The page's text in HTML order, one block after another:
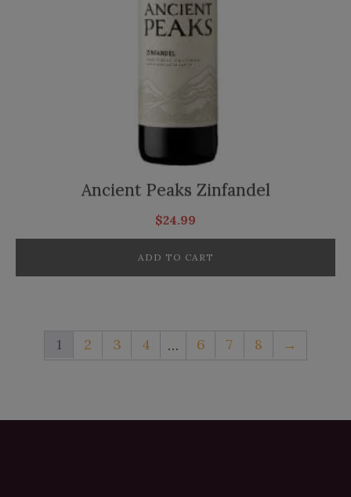
Ancient Peaks Zinfandel
$24.99
ADD TO CART
1 2 3 4 … 6 7 8 →